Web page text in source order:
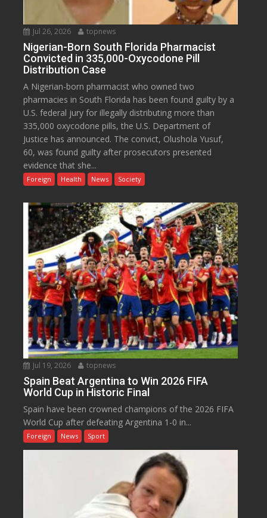
Jul 26, 2026 topnews
Nigerian-Born South Florida Pharmacist
Convicted in 335,000-Oxycodone Pill
Distribution Case
A Nigerian-born pharmacist who owned two
pharmacies in South Florida has been found guilty by a
U.S. federal jury for illegally distributing more than
335,000 oxycodone pills, the U.S. Department of
Justice has announced. The convict, Olushola Yusuf,
60, was found guilty after prosecutors presented
evidence that she...
Foreign Health News Society
Jul 19, 2026 topnews
Spain Beat Argentina to Win 2026 FIFA
World Cup in Historic Final
Spain have been crowned champions of the 2026 FIFA
World Cup after defeating Argentina 1-0 in...
Foreign News Sport